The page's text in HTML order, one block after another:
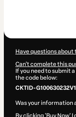
Have questions
Can't complete this
If you need to submit
the code below:
CKTID-
Was your information